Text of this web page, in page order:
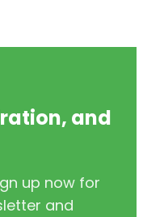
and
up now for
and